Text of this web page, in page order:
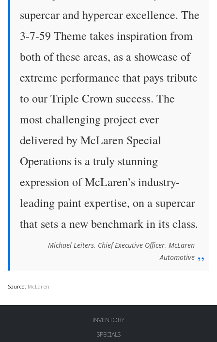
supercar and hypercar excellence. The
3-7-59 Theme takes inspiration from
both of these areas, as a showcase of
extreme performance that pays tribute
to our Triple Crown success. The
most challenging project ever
delivered by McLaren Special
Operations is a truly stunning
expression of McLaren’s industry-
leading paint expertise, on a supercar
that sets a new benchmark in its class.
Michael Leiters, Chief Executive Officer, McLaren
Automotive
Source: McLaren
INVENTORY
SPECIALS